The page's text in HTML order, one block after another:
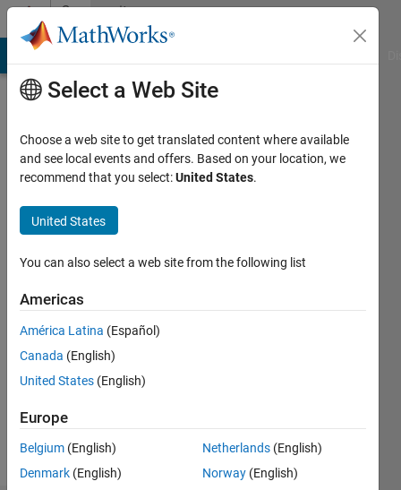
Skip to contentCommunity
Profile
Grimes
Active
2018
Followers:
Select a Web Site
Choose a web site to get translated content where available
and see local events and offers. Based on your location, we
recommend that you select:United States.
United States
You can also select a web site from the following list
Americas
América Latina (Español)
Canada (English)
United States (English)
Europe
Belgium (English)
Denmark (English)
Netherlands (English)
Norway (English)